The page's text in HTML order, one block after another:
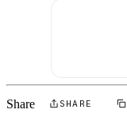
Share SHARE